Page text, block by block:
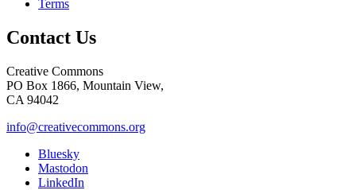
Terms
Contact Us
Creative Commons
PO Box 1866, Mountain View,
CA 94042
info@creativecommons.org
Bluesky
Mastodon
LinkedIn